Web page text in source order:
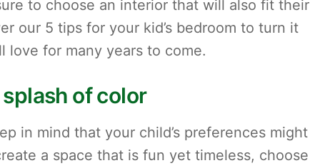
to choose an interior that will also fit their
our 5 tips for your kid’s bedroom to turn it
love for many years to come.
splash of color
in mind that your child’s preferences might
a space that is fun yet timeless, choose